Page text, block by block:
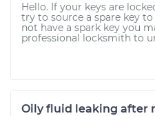
Hello. If your keys are
try to source a spare key
not have a spark key you
professional locksmith to
Oily fluid leaking after